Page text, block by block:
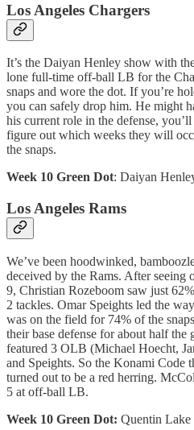
Los Angeles Chargers
It’s the Daiyan Henley show with
lone full-time off-ball LB for the
snaps and wore the dot. If you’re
you can safely drop him. He might
his current role in the defense,
figure out which weeks they will
the snaps.
Week 10 Green Dot: Daiyan
Los Angeles Rams
We’ve been hoodwinked,
deceived by the Rams. After seeing
9, Christian Rozeboom saw just
2 tackles. Omar Speights led the
was on the field for 74% of the
their base defense for about half the
featured 3 OLB (Michael Hoecht,
and Speights. So the Konami Code
turned out to be a red herring.
5 at off-ball LB.
Week 10 Green Dot: Quentin Lake